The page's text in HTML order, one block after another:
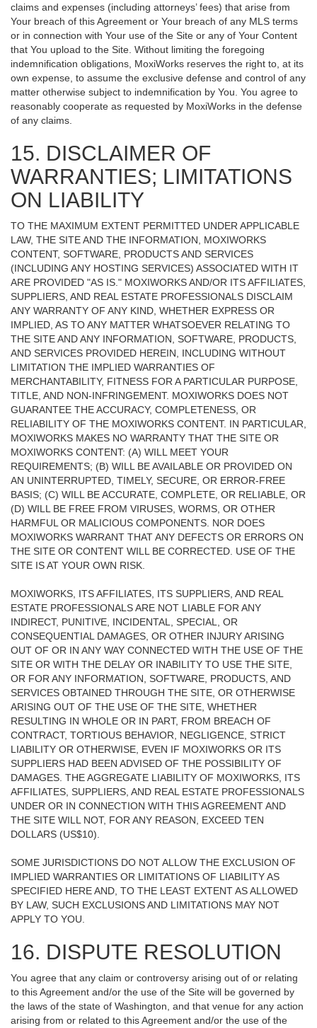
claims and expenses (including attorneys’ fees) that arise from
Your breach of this Agreement or Your breach of any MLS terms
or in connection with Your use of the Site or any of Your Content
that You upload to the Site. Without limiting the foregoing
indemnification obligations, MoxiWorks reserves the right to, at its
own expense, to assume the exclusive defense and control of any
matter otherwise subject to indemnification by You. You agree to
reasonably cooperate as requested by MoxiWorks in the defense
of any claims.
15. DISCLAIMER OF
WARRANTIES; LIMITATIONS
ON LIABILITY
TO THE MAXIMUM EXTENT PERMITTED UNDER APPLICABLE
LAW, THE SITE AND THE INFORMATION, MOXIWORKS
CONTENT, SOFTWARE, PRODUCTS AND SERVICES
(INCLUDING ANY HOSTING SERVICES) ASSOCIATED WITH IT
ARE PROVIDED "AS IS." MOXIWORKS AND/OR ITS AFFILIATES,
SUPPLIERS, AND REAL ESTATE PROFESSIONALS DISCLAIM
ANY WARRANTY OF ANY KIND, WHETHER EXPRESS OR
IMPLIED, AS TO ANY MATTER WHATSOEVER RELATING TO
THE SITE AND ANY INFORMATION, SOFTWARE, PRODUCTS,
AND SERVICES PROVIDED HEREIN, INCLUDING WITHOUT
LIMITATION THE IMPLIED WARRANTIES OF
MERCHANTABILITY, FITNESS FOR A PARTICULAR PURPOSE,
TITLE, AND NON-INFRINGEMENT. MOXIWORKS DOES NOT
GUARANTEE THE ACCURACY, COMPLETENESS, OR
RELIABILITY OF THE MOXIWORKS CONTENT. IN PARTICULAR,
MOXIWORKS MAKES NO WARRANTY THAT THE SITE OR
MOXIWORKS CONTENT: (A) WILL MEET YOUR
REQUIREMENTS; (B) WILL BE AVAILABLE OR PROVIDED ON
AN UNINTERRUPTED, TIMELY, SECURE, OR ERROR-FREE
BASIS; (C) WILL BE ACCURATE, COMPLETE, OR RELIABLE, OR
(D) WILL BE FREE FROM VIRUSES, WORMS, OR OTHER
HARMFUL OR MALICIOUS COMPONENTS. NOR DOES
MOXIWORKS WARRANT THAT ANY DEFECTS OR ERRORS ON
THE SITE OR CONTENT WILL BE CORRECTED. USE OF THE
SITE IS AT YOUR OWN RISK.
MOXIWORKS, ITS AFFILIATES, ITS SUPPLIERS, AND REAL
ESTATE PROFESSIONALS ARE NOT LIABLE FOR ANY
INDIRECT, PUNITIVE, INCIDENTAL, SPECIAL, OR
CONSEQUENTIAL DAMAGES, OR OTHER INJURY ARISING
OUT OF OR IN ANY WAY CONNECTED WITH THE USE OF THE
SITE OR WITH THE DELAY OR INABILITY TO USE THE SITE,
OR FOR ANY INFORMATION, SOFTWARE, PRODUCTS, AND
SERVICES OBTAINED THROUGH THE SITE, OR OTHERWISE
ARISING OUT OF THE USE OF THE SITE, WHETHER
RESULTING IN WHOLE OR IN PART, FROM BREACH OF
CONTRACT, TORTIOUS BEHAVIOR, NEGLIGENCE, STRICT
LIABILITY OR OTHERWISE, EVEN IF MOXIWORKS OR ITS
SUPPLIERS HAD BEEN ADVISED OF THE POSSIBILITY OF
DAMAGES. THE AGGREGATE LIABILITY OF MOXIWORKS, ITS
AFFILIATES, SUPPLIERS, AND REAL ESTATE PROFESSIONALS
UNDER OR IN CONNECTION WITH THIS AGREEMENT AND
THE SITE WILL NOT, FOR ANY REASON, EXCEED TEN
DOLLARS (US$10).
SOME JURISDICTIONS DO NOT ALLOW THE EXCLUSION OF
IMPLIED WARRANTIES OR LIMITATIONS OF LIABILITY AS
SPECIFIED HERE AND, TO THE LEAST EXTENT AS ALLOWED
BY LAW, SUCH EXCLUSIONS AND LIMITATIONS MAY NOT
APPLY TO YOU.
16. DISPUTE RESOLUTION
You agree that any claim or controversy arising out of or relating
to this Agreement and/or the use of the Site will be governed by
the laws of the state of Washington, and that venue for any action
arising from or related to this Agreement and/or the use of the